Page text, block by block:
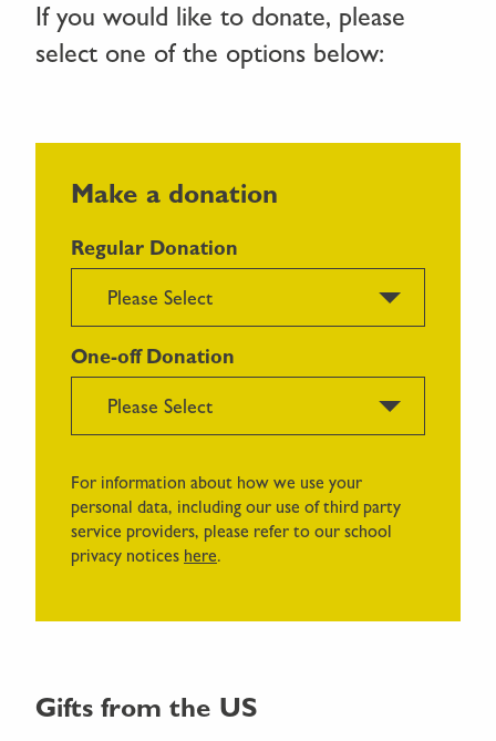
If you would like to donate, please
select one of the options below:
Make a donation
Regular Donation
Please Select
One-off Donation
Please Select
For information about how we use your
personal data, including our use of third party
service providers, please refer to our school
privacy notices here.
Gifts from the US